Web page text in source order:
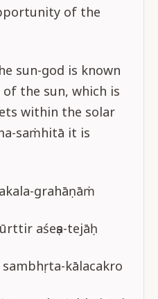
of the
sun-god is known
of the sun, which is
within the solar
saṁhitā it is
grahāṇāṁ
aśeṣa-tejāḥ
kālacakro